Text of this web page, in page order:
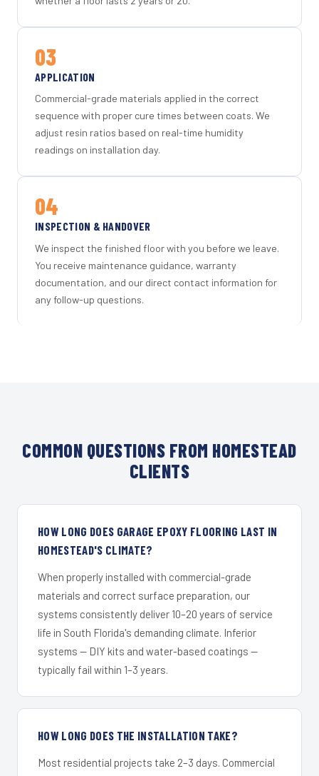
03
APPLICATION
Commercial-grade materials applied in the correct
sequence with proper cure times between coats. We
adjust resin ratios based on real-time humidity
readings on installation day.
04
INSPECTION & HANDOVER
We inspect the finished floor with you before we leave.
You receive maintenance guidance, warranty
documentation, and our direct contact information for
any follow-up questions.
COMMON QUESTIONS FROM HOMESTEAD
CLIENTS
HOW LONG DOES GARAGE EPOXY FLOORING LAST IN
HOMESTEAD'S CLIMATE?
When properly installed with commercial-grade
materials and correct surface preparation, our
systems consistently deliver 10–20 years of service
life in South Florida's demanding climate. Inferior
systems — DIY kits and water-based coatings —
typically fail within 1–3 years.
HOW LONG DOES THE INSTALLATION TAKE?
Most residential projects take 2–3 days. Commercial